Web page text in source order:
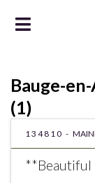
Bauge-
(1)
134810 -
**Beautiful